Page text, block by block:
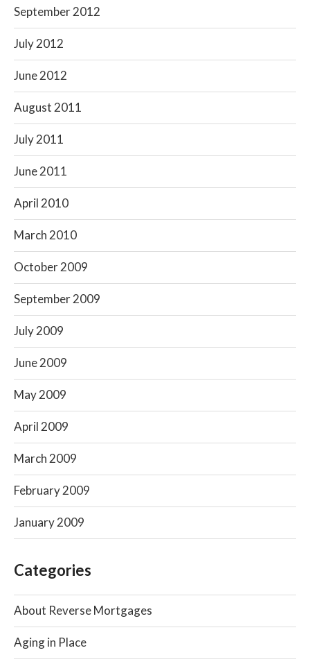
September 2012
July 2012
June 2012
August 2011
July 2011
June 2011
April 2010
March 2010
October 2009
September 2009
July 2009
June 2009
May 2009
April 2009
March 2009
February 2009
January 2009
Categories
About Reverse Mortgages
Aging in Place